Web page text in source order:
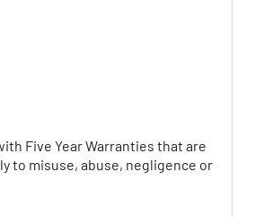
Five Year Warranties that are
to misuse, abuse, negligence or